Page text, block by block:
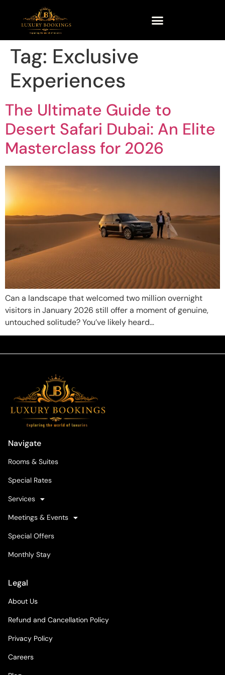
Tag: Exclusive
Experiences
The Ultimate Guide to
Desert Safari Dubai: An Elite
Masterclass for 2026
Can a landscape that welcomed two million overnight
visitors in January 2026 still offer a moment of genuine,
untouched solitude? You’ve likely heard…
Navigate
Rooms & Suites
Special Rates
Services
Meetings & Events
Special Offers
Monthly Stay
Legal
About Us
Refund and Cancellation Policy
Privacy Policy
Careers